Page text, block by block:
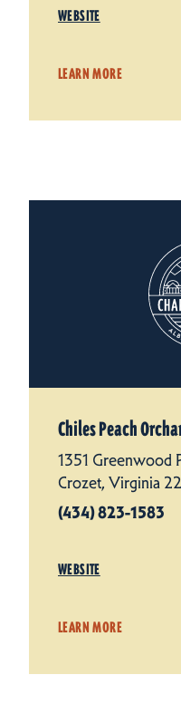
WEBSITE
LEARN MORE
Chiles Peach
1351 Greenwood
Crozet, Virginia
(434) 823-1583
WEBSITE
LEARN MORE